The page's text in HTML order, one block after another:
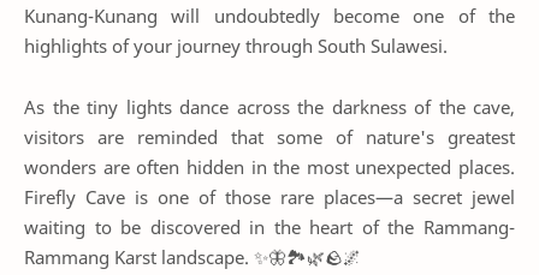
Kunang-Kunang will undoubtedly become one of the
highlights of your journey through South Sulawesi.
As the tiny lights dance across the darkness of the cave,
visitors are reminded that some of nature's greatest
wonders are often hidden in the most unexpected places.
Firefly Cave is one of those rare places—a secret jewel
waiting to be discovered in the heart of the Rammang-
Rammang Karst landscape. ✨🦋🏞️🌿🪨🌌